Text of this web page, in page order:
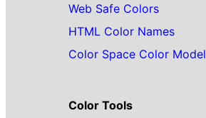
Web Safe Colors
HTML Color Names
Color Space Color Model
Color Tools